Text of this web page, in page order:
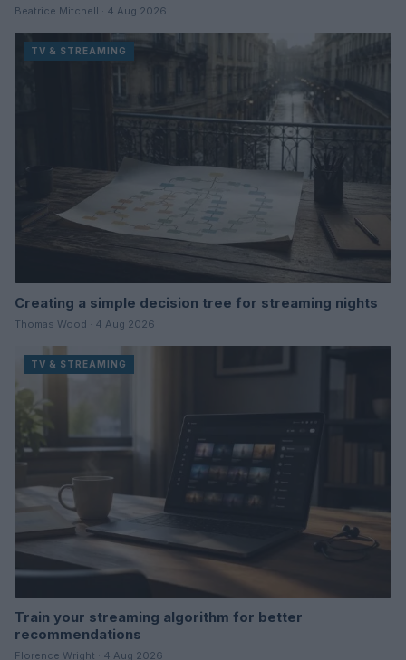
Beatrice Mitchell · 4 Aug 2026
TV & STREAMING
Creating a simple decision tree for streaming nights
Thomas Wood · 4 Aug 2026
TV & STREAMING
Train your streaming algorithm for better
recommendations
Florence Wright · 4 Aug 2026